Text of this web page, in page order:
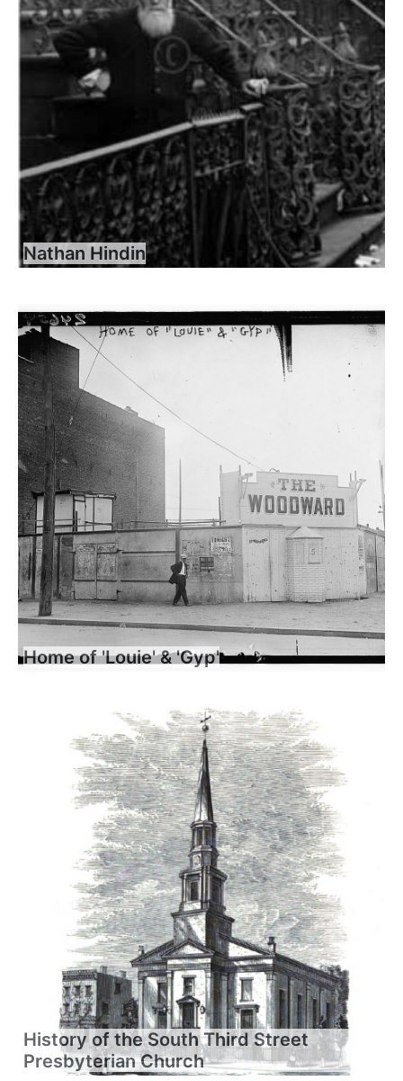
Nathan Hindin
Home of 'Louie' & 'Gyp'
History of the South Third Street
Presbyterian Church